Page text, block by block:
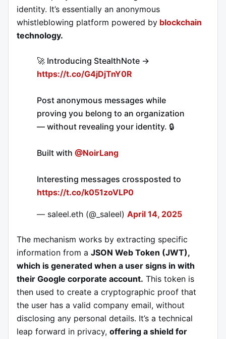
identity. It’s essentially an anonymous
whistleblowing platform powered by blockchain
technology.
🚀 Introducing StealthNote →
https://t.co/G4jDjTnY0R
Post anonymous messages while
proving you belong to an organization
— without revealing your identity. 🔒
Built with @NoirLang
Interesting messages crossposted to
https://t.co/k051zoVLP0
— saleel.eth (@_saleel) April 14, 2025
The mechanism works by extracting specific
information from a JSON Web Token (JWT),
which is generated when a user signs in with
their Google corporate account. This token is
then used to create a cryptographic proof that
the user has a valid company email, without
disclosing any personal details. It’s a technical
leap forward in privacy, offering a shield for